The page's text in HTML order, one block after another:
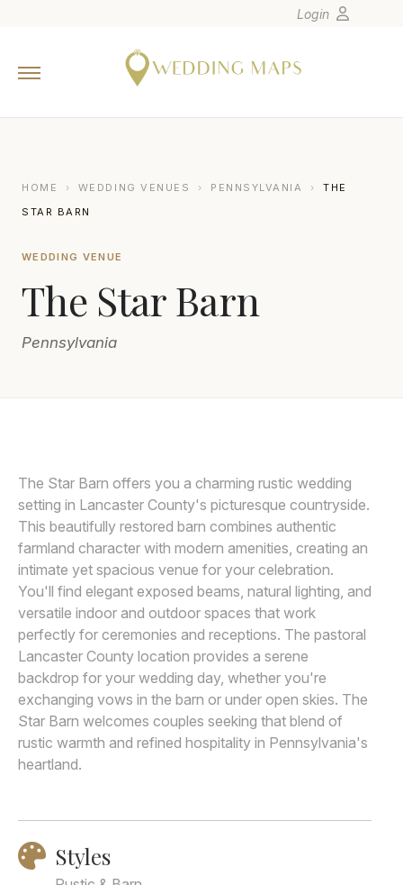
Europe
Canada
Latin America
Oceania
Asia
Join
Login
HOME › WEDDING VENUES › PENNSYLVANIA ›
THE
STAR BARN
WEDDING VENUE
The Star Barn
Pennsylvania
The Star Barn offers you a charming rustic wedding
setting in Lancaster County's picturesque countryside.
This beautifully restored barn combines authentic
farmland character with modern amenities, creating an
intimate yet spacious venue for your celebration.
You'll find elegant exposed beams, natural lighting, and
versatile indoor and outdoor spaces that work
perfectly for ceremonies and receptions. The pastoral
Lancaster County location provides a serene
backdrop for your wedding day, whether you're
exchanging vows in the barn or under open skies. The
Star Barn welcomes couples seeking that blend of
rustic warmth and refined hospitality in Pennsylvania's
heartland.
Styles